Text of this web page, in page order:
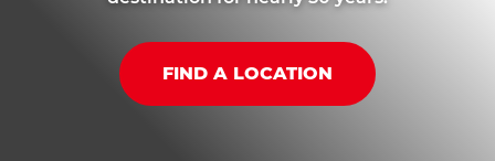
FIND A LOCATION